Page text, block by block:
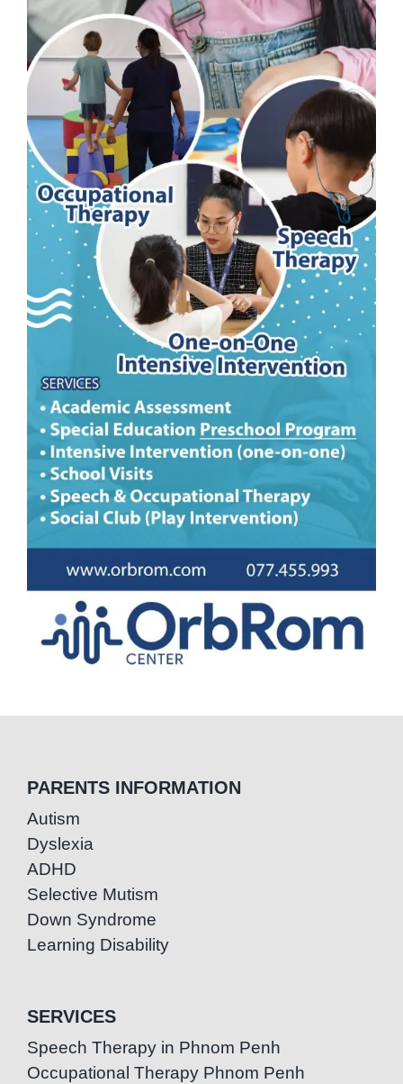
PARENTS INFORMATION
Autism
Dyslexia
ADHD
Selective Mutism
Down Syndrome
Learning Disability
SERVICES
Speech Therapy in Phnom Penh
Occupational Therapy Phnom Penh